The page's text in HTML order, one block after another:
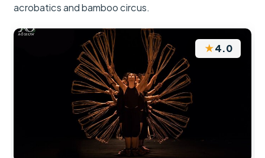
acrobatics and bamboo circus.
★4.0